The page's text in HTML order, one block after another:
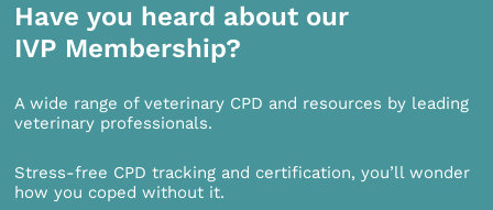
Have you heard about our
IVP Membership?
A wide range of veterinary CPD and resources by leading
veterinary professionals.
Stress-free CPD tracking and certification, you’ll wonder
how you coped without it.